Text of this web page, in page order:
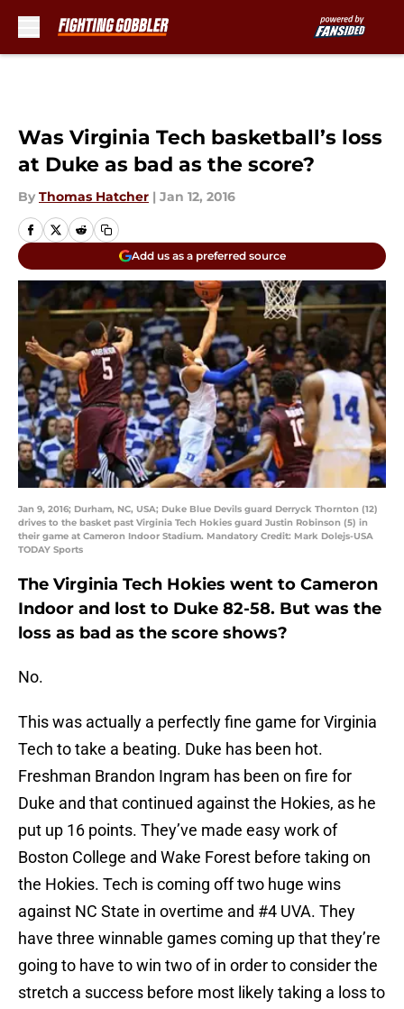
Was Virginia Tech basketball’s loss
at Duke as bad as the score?
By Thomas Hatcher | Jan 12, 2016
Add us as a preferred source
Jan 9, 2016; Durham, NC, USA; Duke Blue Devils guard Derryck Thornton (12)
drives to the basket past Virginia Tech Hokies guard Justin Robinson (5) in
their game at Cameron Indoor Stadium. Mandatory Credit: Mark Dolejs-USA
TODAY Sports
The Virginia Tech Hokies went to Cameron
Indoor and lost to Duke 82-58. But was the
loss as bad as the score shows?
No.
This was actually a perfectly fine game for Virginia
Tech to take a beating. Duke has been hot.
Freshman Brandon Ingram has been on fire for
Duke and that continued against the Hokies, as he
put up 16 points. They’ve made easy work of
Boston College and Wake Forest before taking on
the Hokies. Tech is coming off two huge wins
against NC State in overtime and #4 UVA. They
have three winnable games coming up that they’re
going to have to win two of in order to consider the
stretch a success before most likely taking a loss to